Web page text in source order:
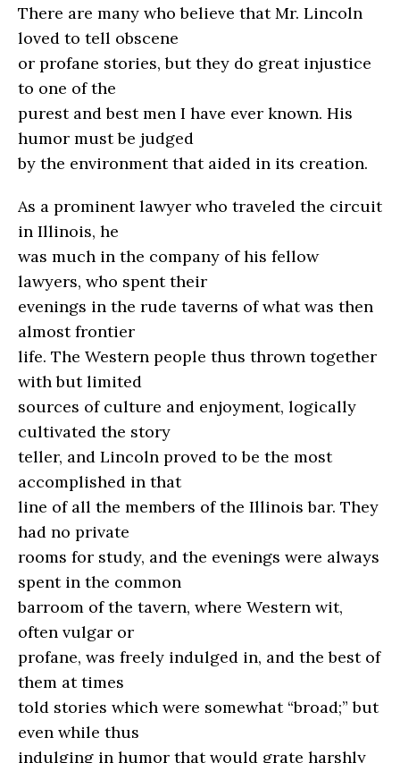
There are many who believe that Mr. Lincoln
loved to tell obscene
or profane stories, but they do great injustice
to one of the
purest and best men I have ever known. His
humor must be judged
by the environment that aided in its creation.
As a prominent lawyer who traveled the circuit
in Illinois, he
was much in the company of his fellow
lawyers, who spent their
evenings in the rude taverns of what was then
almost frontier
life. The Western people thus thrown together
with but limited
sources of culture and enjoyment, logically
cultivated the story
teller, and Lincoln proved to be the most
accomplished in that
line of all the members of the Illinois bar. They
had no private
rooms for study, and the evenings were always
spent in the common
barroom of the tavern, where Western wit,
often vulgar or
profane, was freely indulged in, and the best of
them at times
told stories which were somewhat “broad;” but
even while thus
indulging in humor that would grate harshly